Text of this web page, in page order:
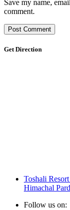
Save my name,
comment.
Get Direction
Toshali
Himachal
Follow us on: